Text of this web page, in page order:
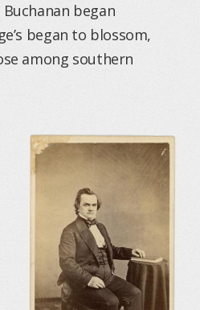
began
began to blossom,
among southern